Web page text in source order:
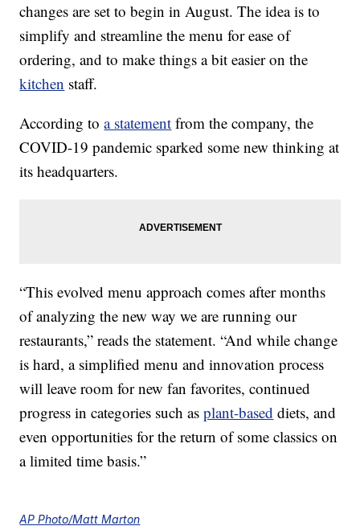
changes are set to begin in August. The idea is to
simplify and streamline the menu for ease of
ordering, and to make things a bit easier on the
kitchen staff.
According toa statement from the company, the
COVID-19 pandemic sparked some new thinking at
its headquarters.
“This evolved menu approach comes after months
of analyzing the new way we are running our
restaurants,” reads the statement. “And while change
is hard, a simplified menu and innovation process
will leave room for new fan favorites, continued
progress in categories such asplant-based diets, and
even opportunities for the return of some classics on
a limited time basis.”
AP Photo/Matt Marton